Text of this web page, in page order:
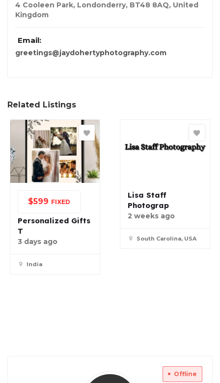
4 Cooleen Park, Londonderry, BT48 8AQ, United
Kingdom
Email:
greetings@jaydohertyphotography.com
Related Listings
$599 FIXED
Personalized Gifts
T
3 days ago
India
Lisa Staff
Photograp
2 weeks ago
South Carolina, USA
Offline